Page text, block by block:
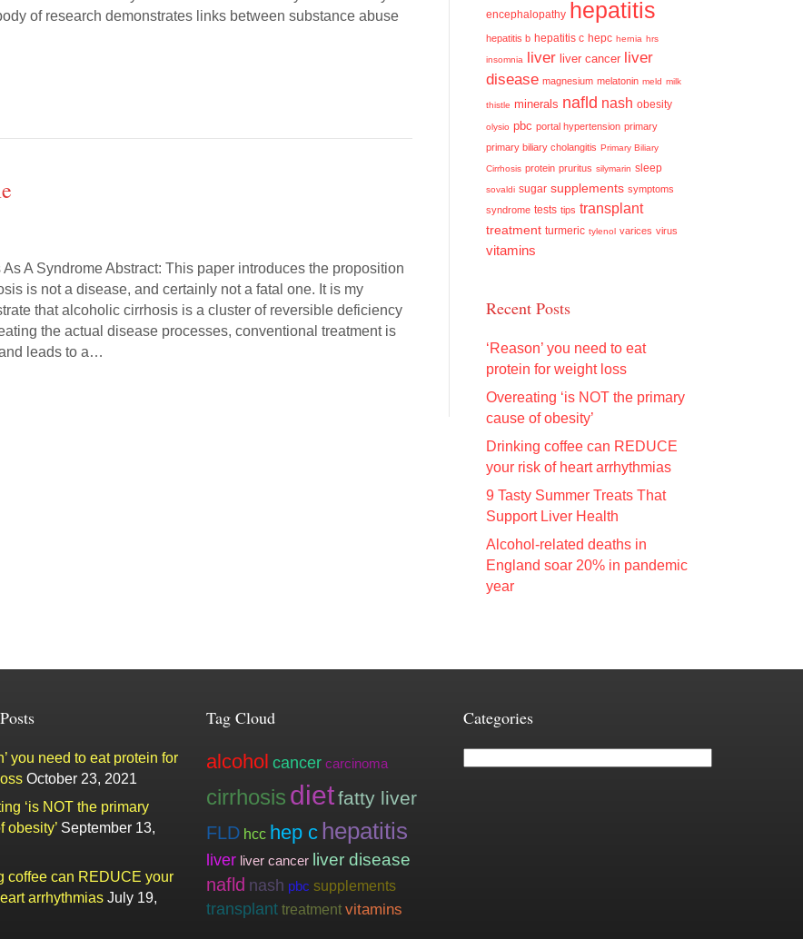
of research demonstrates links between substance abuse
A Syndrome Abstract: This paper introduces the proposition
is not a disease, and certainly not a fatal one. It is my
that alcoholic cirrhosis is a cluster of reversible deficiency
the actual disease processes, conventional treatment is
leads to a…
encephalopathy hepatitis
hepatitis b hepatitis c hepc hernia hrs
insomnia liver liver cancer liver
disease magnesium melatonin meld milk
thistle minerals nafld nash obesity
olysio pbc portal hypertension primary
primary biliary cholangitis Primary Biliary
Cirrhosis protein pruritus silymarin sleep
sovaldi sugar supplements symptoms
syndrome tests tips transplant
treatment turmeric tylenol varices virus
vitamins
Recent Posts
‘Reason’ you need to eat
protein for weight loss
Overeating ‘is NOT the primary
cause of obesity’
Drinking coffee can REDUCE
your risk of heart arrhythmias
9 Tasty Summer Treats That
Support Liver Health
Alcohol-related deaths in
England soar 20% in pandemic
year
you need to eat protein for
October 23, 2021
‘is NOT the primary
obesity’ September 13,
coffee can REDUCE your
arrhythmias July 19,
Tag Cloud
alcohol cancer carcinoma
cirrhosis dietfatty liver
FLD hcc hep c hepatitis
liver liver cancer liver disease
nafld nash pbc supplements
transplant treatment vitamins
Categories